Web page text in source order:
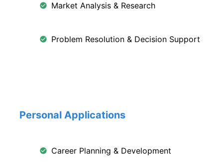
Market Analysis & Research
Problem Resolution & Decision Support
Personal Applications
Career Planning & Development